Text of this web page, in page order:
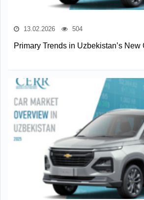
13.02.2026 504
Primary Trends in Uzbekistan’s New